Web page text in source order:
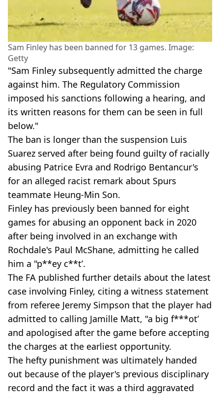
Sam Finley has been banned for 13 games. Image:
Getty
"Sam Finley subsequently admitted the charge
against him. The Regulatory Commission
imposed his sanctions following a hearing, and
its written reasons for them can be seen in full
below."
The ban is longer than the suspension Luis
Suarez served after being found guilty of racially
abusing Patrice Evra and Rodrigo Bentancur's
for an alleged racist remark about Spurs
teammate Heung-Min Son.
Finley has previously been banned for eight
games for abusing an opponent back in 2020
after being involved in an exchange with
Rochdale's Paul McShane, admitting he called
him a "p**ey c**t’.
The FA published further details about the latest
case involving Finley, citing a witness statement
from referee Jeremy Simpson that the player had
admitted to calling Jamille Matt, "a big f***ot’
and apologised after the game before accepting
the charges at the earliest opportunity.
The hefty punishment was ultimately handed
out because of the player's previous disciplinary
record and the fact it was a third aggravated